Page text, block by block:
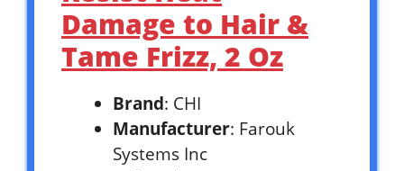
Damage to Hair &
Tame Frizz, 2 Oz
Brand: CHI
Manufacturer: Farouk
Systems Inc